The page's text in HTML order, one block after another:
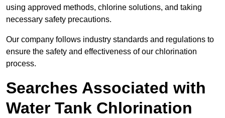
using approved methods, chlorine solutions, and taking
necessary safety precautions.
Our company follows industry standards and regulations to
ensure the safety and effectiveness of our chlorination
process.
Searches Associated with
Water Tank Chlorination